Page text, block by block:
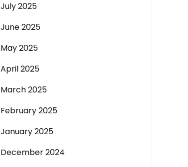
July 2025
June 2025
May 2025
April 2025
March 2025
February 2025
January 2025
December 2024